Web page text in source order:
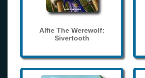
Alfie The Werewolf:
Sivertooth